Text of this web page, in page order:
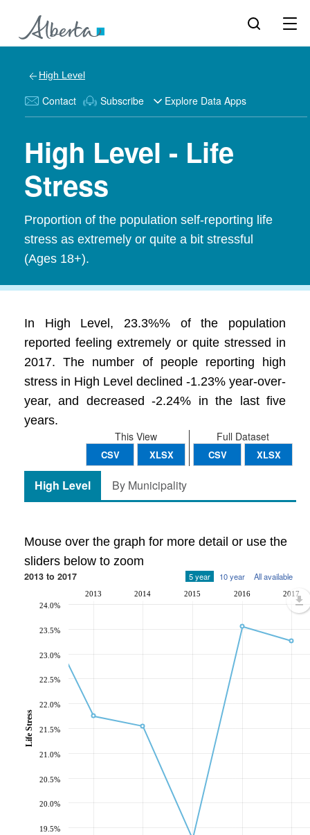
High Level
Contact Subscribe Explore Data Apps
High Level - Life
Stress
Proportion of the population self-reporting life
stress as extremely or quite a bit stressful
(Ages 18+).
In High Level, 23.3%% of the population
reported feeling extremely or quite stressed in
2017. The number of people reporting high
stress in High Level declined -1.23% year-over-
year, and decreased -2.24% in the last five
years.
Full Dataset
CSV XLSX
This View
CSV XLSX
High Level By Municipality
Mouse over the graph for more detail or use the
sliders below to zoom
2013 to 2017 5 year 10 year All available
2013 2014 2015 2016 2017
19.5%
20.0%
20.5%
21.0%
21.5%
22.0%
22.5%
23.0%
23.5%
24.0%
Life Stress